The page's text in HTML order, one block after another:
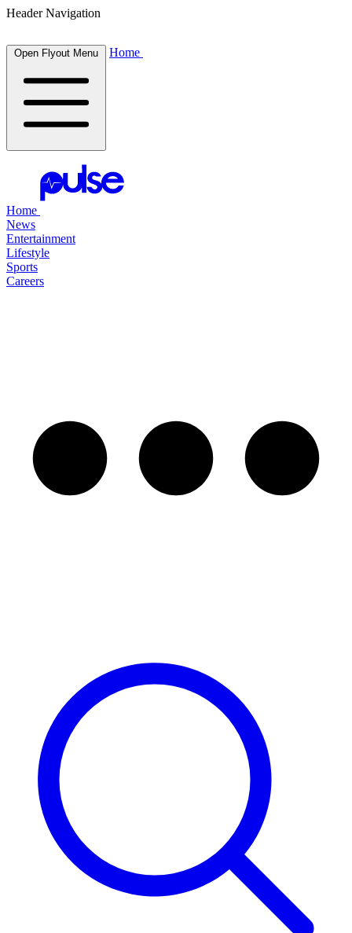
Header Navigation
Open Flyout Menu Home
Home
News
Entertainment
Lifestyle
Sports
Careers